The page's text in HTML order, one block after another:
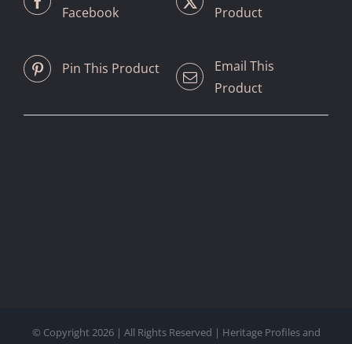
Facebook
Product
Pin This Product
Email This
Product
© Copyright 2026 | All Rights Reserved | Heritage Profiles and